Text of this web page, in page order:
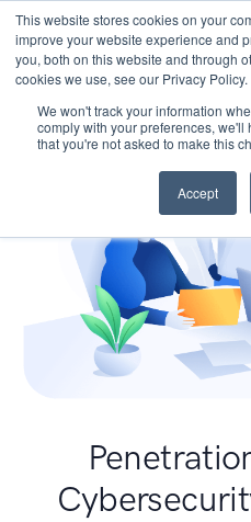
This website stores cookies on your
improve your website experience and
you, both on this website and through
cookies we use, see our Privacy Policy.
We won't track your information
comply with your preferences,
that you're not asked to make this
Accept